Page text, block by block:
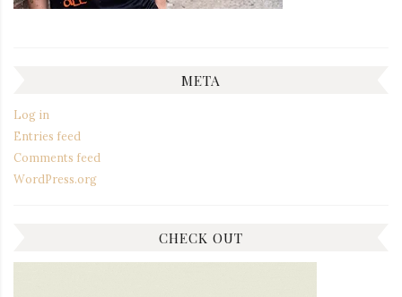
META
Log in
Entries feed
Comments feed
WordPress.org
CHECK OUT